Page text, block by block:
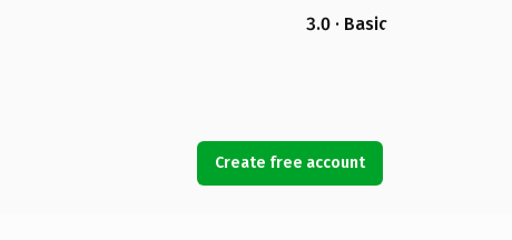
3.0 · Basic
Create free account